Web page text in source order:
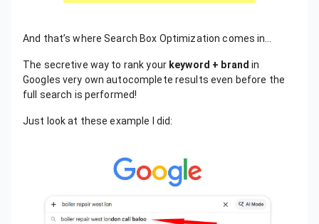
And that’s where Search Box Optimization comes in…
The secretive way to rank your keyword + brand in
Googles very own autocomplete results even before the
full search is performed!
Just look at these example I did: